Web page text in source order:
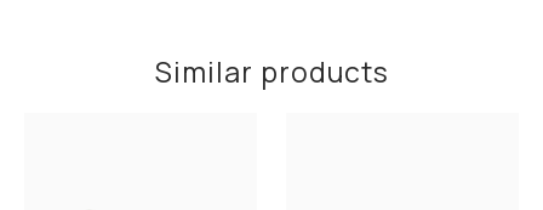
Similar products